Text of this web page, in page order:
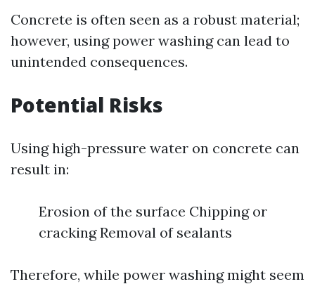
Concrete is often seen as a robust material;
however, using power washing can lead to
unintended consequences.
Potential Risks
Using high-pressure water on concrete can
result in:
Erosion of the surface Chipping or
cracking Removal of sealants
Therefore, while power washing might seem